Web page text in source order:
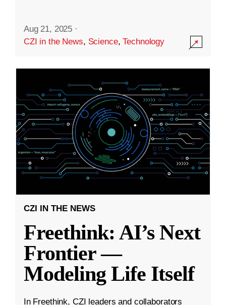
Aug 21, 2025 ·
CZI in the News, Science,Technology
CZI IN THE NEWS
Freethink: AI’s Next
Frontier —
Modeling Life Itself
In Freethink, CZI leaders and collaborators